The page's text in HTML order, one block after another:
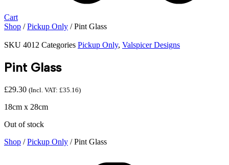
Cart
Shop /Pickup Only / Pint Glass
SKU 4012 Categories Pickup Only, Valspicer Designs
Pint Glass
£29.30 (Incl. VAT: £35.16)
18cm x 28cm
Out of stock
Shop /Pickup Only / Pint Glass